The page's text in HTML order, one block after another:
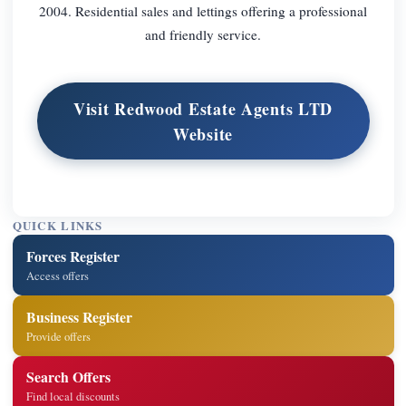
2004. Residential sales and lettings offering a professional
and friendly service.
Visit Redwood Estate Agents LTD
Website
QUICK LINKS
Forces Register
Access offers
Business Register
Provide offers
Search Offers
Find local discounts